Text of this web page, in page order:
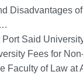
Disadvantages of
Port Said
Fees for
Faculty of Law at